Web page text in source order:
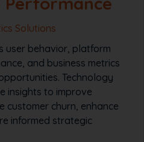
Solutions
user behavior, platform
and business metrics
Technology
insights to improve
customer churn, enhance
informed strategic